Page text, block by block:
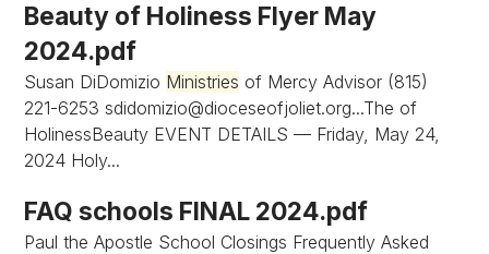
Beauty of Holiness Flyer May
2024.pdf
Susan DiDomizio Ministries of Mercy Advisor (815)
221-6253sdidomizio@dioceseofjoliet.org...The of
HolinessBeauty EVENT DETAILS — Friday, May 24,
2024 Holy...
FAQ schools FINAL 2024.pdf
Paul the Apostle School Closings Frequently Asked